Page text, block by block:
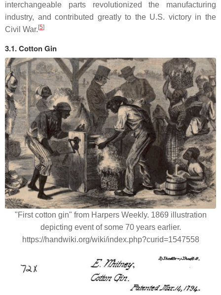
interchangeable parts revolutionized the manufacturing
industry, and contributed greatly to the U.S. victory in the
Civil War. [5]
3.1. Cotton Gin
"First cotton gin" from Harpers Weekly. 1869 illustration
depicting event of some 70 years earlier.
https://handwiki.org/wiki/index.php?curid=1547558